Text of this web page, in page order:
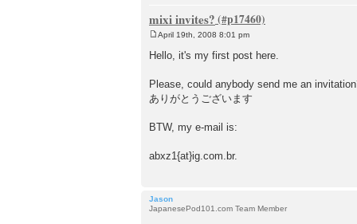
mixi invites?
o
s
April 19th, 2008 8:01 pm
Hello, it's my first post here.
Please, could anybody send me an
ありがとうございます
BTW, my e-mail is:
abxz1{at}ig.com.br.
Jason
JapanesePod101.com Team Member